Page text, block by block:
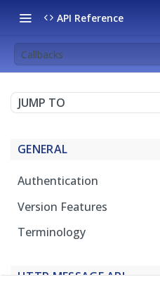
API Reference
Callbacks
JUMP TO
GENERAL
Authentication
Version Features
Terminology
HTTP MESSAGE API